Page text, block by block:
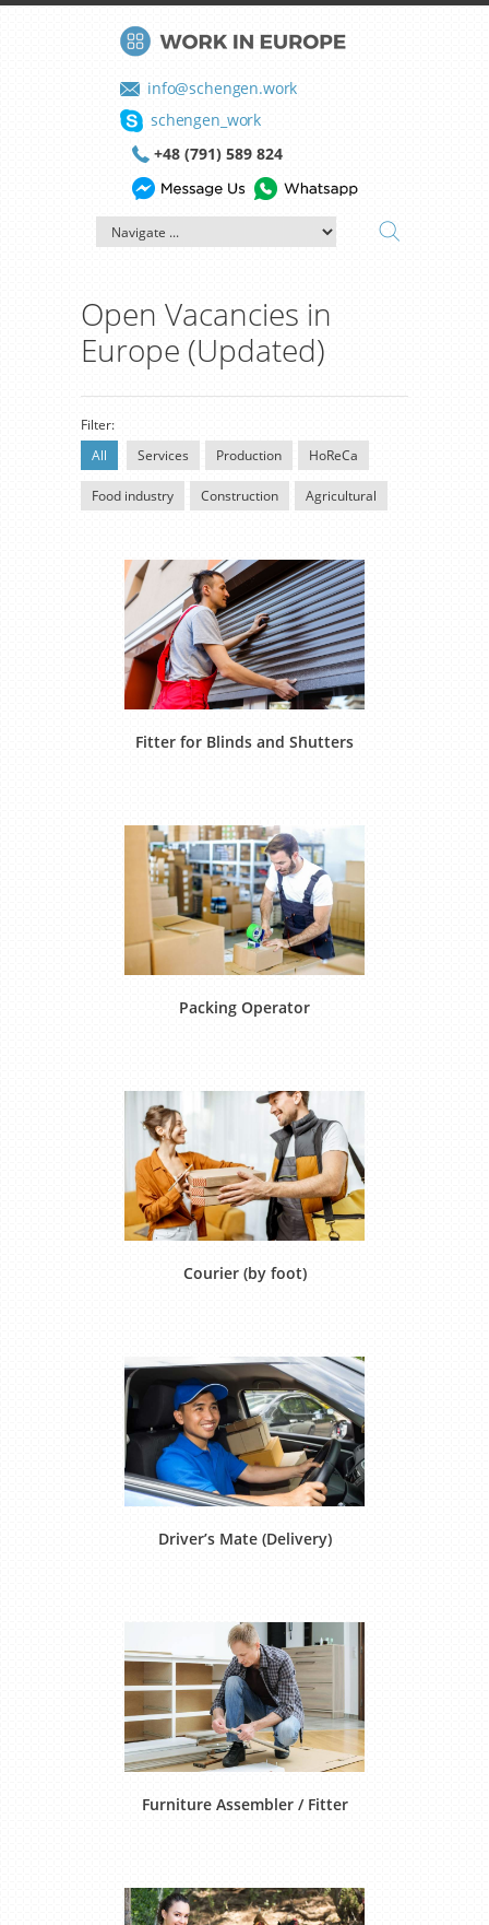
info@schengen.work
schengen_work
+48 (791) 589 824
Open Vacancies in
Europe (Updated)
Filter:
All
Services Production HoReCa
Food industry Construction Agricultural
Fitter for Blinds and Shutters
Packing Operator
Courier (by foot)
Driver’s Mate (Delivery)
Furniture Assembler / Fitter